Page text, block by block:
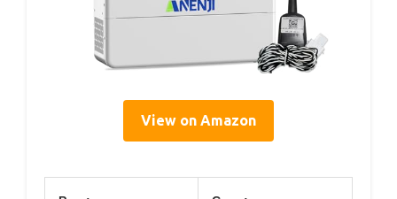
View on Amazon